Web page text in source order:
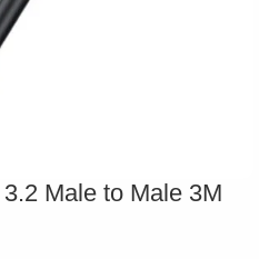
Male to Male 3M